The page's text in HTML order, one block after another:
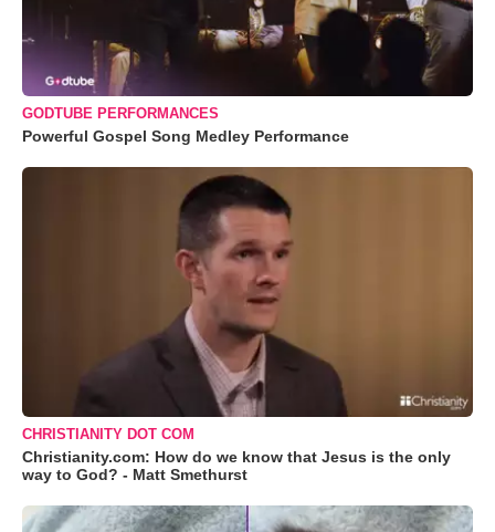
GODTUBE PERFORMANCES
Powerful Gospel Song Medley Performance
CHRISTIANITY DOT COM
Christianity.com: How do we know that Jesus is the only
way to God? - Matt Smethurst